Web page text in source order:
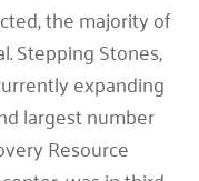
the majority of
Stepping Stones,
expanding
largest number
Resource